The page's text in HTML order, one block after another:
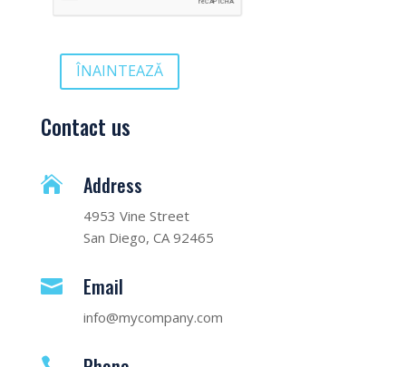
ÎNAINTEAZĂ
Contact us
 Address
4953 Vine Street
San Diego, CA 92465
 Email
info@mycompany.com